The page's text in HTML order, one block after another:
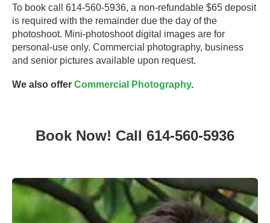
To book call 614-560-5936, a non-refundable $65 deposit
is required with the remainder due the day of the
photoshoot. Mini-photoshoot digital images are for
personal-use only. Commercial photography, business
and senior pictures available upon request.
We also offer Commercial Photography.
Book Now! Call 614-560-5936